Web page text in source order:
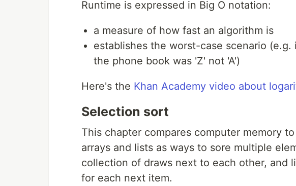
Runtime is expressed in Big O notation:
a measure of how fast an algorithm is
establishes the worst-case scenario
the phone book was 'Z' not 'A')
Here's the Khan Academy video about
Selection sort
This chapter compares computer memory
arrays and lists as ways to sore multiple
collection of draws next to each other, and
for each next item.